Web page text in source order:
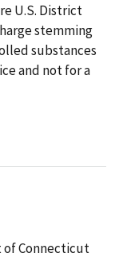
U.S. District
stemming
substances
and not for a
of Connecticut